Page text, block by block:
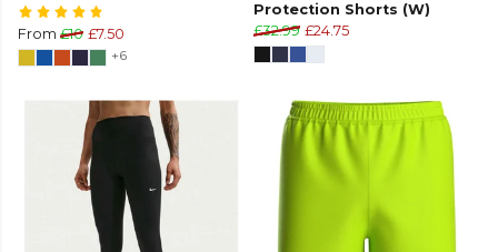
From £10 £7.50
+6
Protection Shorts (W)
£32.99 £24.75